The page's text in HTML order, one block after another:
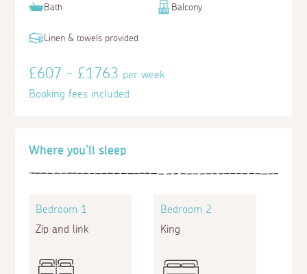
Where you'll sleep
Bedroom 1
Zip and link
Bedroom 2
King
Bath Balcony
Linen & towels provided
£607 - £1763per week
Booking fees included